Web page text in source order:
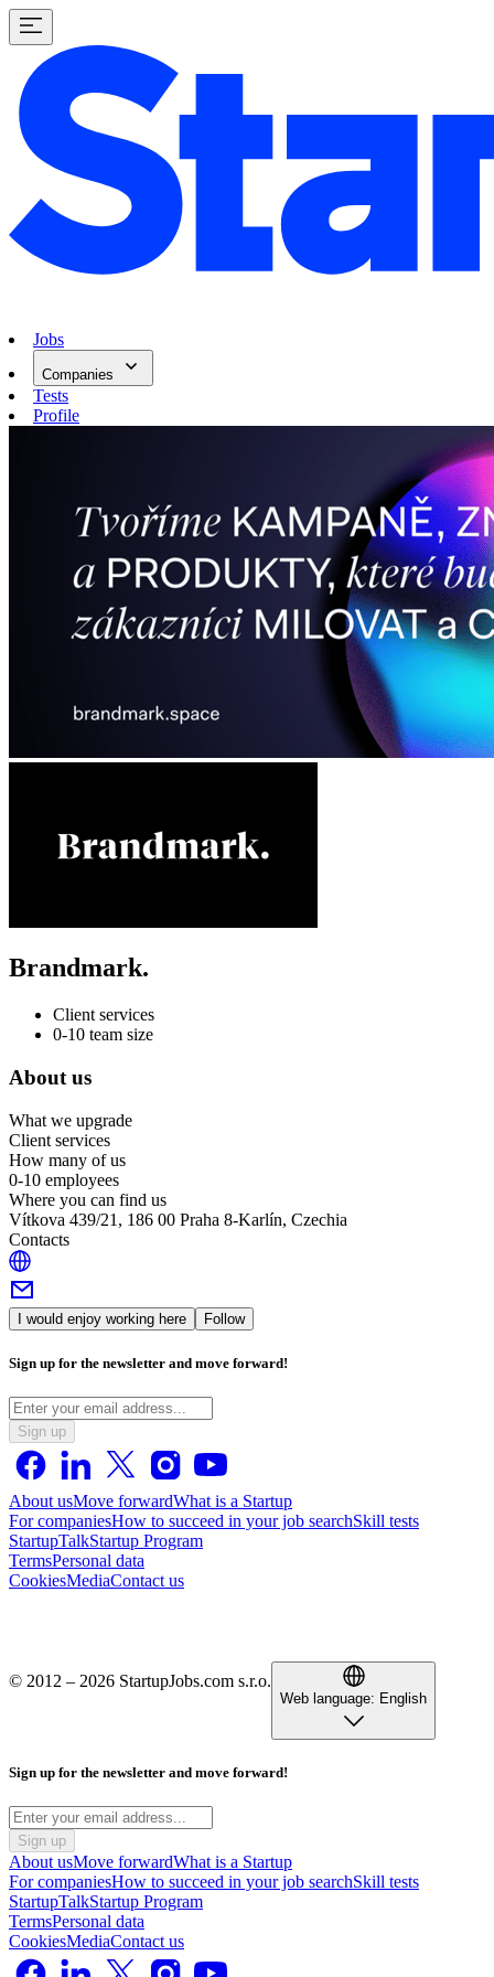
Jobs
Companies
Tests
Profile
Brandmark.
Client services
0-10 team size
About us
What we upgrade
Client services
How many of us
0-10 employees
Where you can find us
Vítkova 439/21, 186 00 Praha 8-Karlín, Czechia
Contacts
I would enjoy working here Follow
Sign up for the newsletter and move forward!
Sign up
About usMove forwardWhat is a Startup
For companiesHow to succeed in your job searchSkill tests
StartupTalkStartup Program
TermsPersonal data
CookiesMediaContact us
© 2012 – 2026 StartupJobs.com s.r.o.
Web language: English
Sign up for the newsletter and move forward!
Sign up
About usMove forwardWhat is a Startup
For companiesHow to succeed in your job searchSkill tests
StartupTalkStartup Program
TermsPersonal data
CookiesMediaContact us